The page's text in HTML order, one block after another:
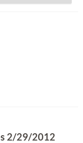
2/29/2012